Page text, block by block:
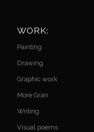
WORK:
Painting
Drawing
Graphic work
More Gran
Writing
Visual poems